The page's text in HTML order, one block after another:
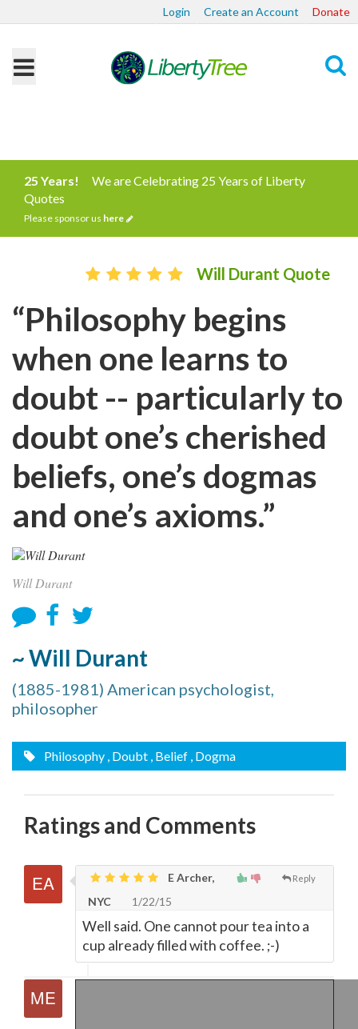
Login Create an Account Donate
25 Years!
We are Celebrating 25 Years of Liberty
Quotes
Please sponsor us here
Will Durant Quote
“Philosophy begins
when one learns to
doubt -- particularly to
doubt one’s cherished
beliefs, one’s dogmas
and one’s axioms.”
Will Durant
~ Will Durant
(1885-1981) American psychologist,
philosopher
Philosophy , Doubt , Belief , Dogma
Ratings and Comments
Reply
E Archer,
NYC
1/22/15
Well said. One cannot pour tea into a
cup already filled with coffee. ;-)